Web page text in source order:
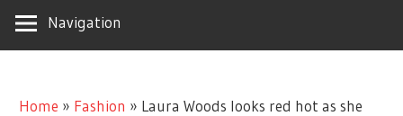
Navigation
Home » Fashion » Laura Woods looks red hot as she